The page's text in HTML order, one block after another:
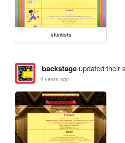
stuntists
backstageupdated their
4 years ago